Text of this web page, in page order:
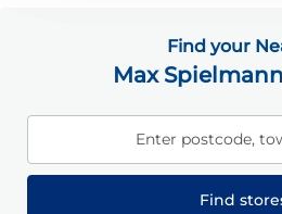
Find your
Max
Enter postcode,
Find